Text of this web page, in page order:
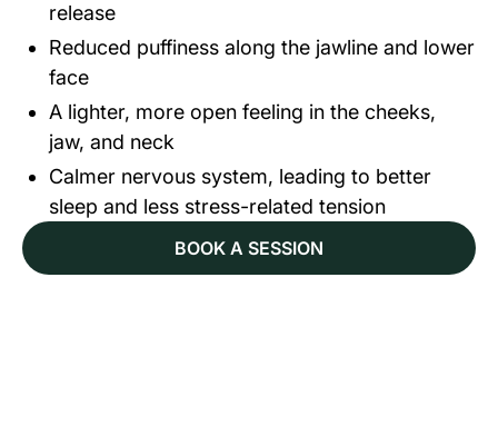
release
Reduced puffiness along the jawline and lower
face
A lighter, more open feeling in the cheeks,
jaw, and neck
Calmer nervous system, leading to better
sleep and less stress-related tension
BOOK A SESSION